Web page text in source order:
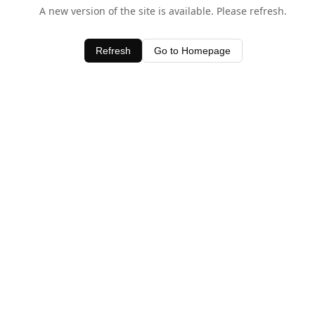
A new version of the site is available. Please refresh.
Refresh Go to Homepage